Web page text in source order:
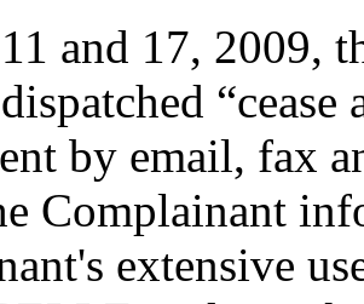
and 17, 2009,
by email, fax
Complainant
extensive